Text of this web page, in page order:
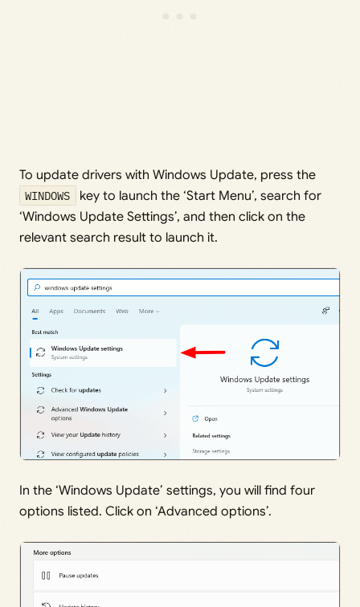
To update drivers with Windows Update, press the
WINDOWS
key to launch the ‘Start Menu’, search for
‘Windows Update Settings’, and then click on the
relevant search result to launch it.
In the ‘Windows Update’ settings, you will find four
options listed. Click on ‘Advanced options’.